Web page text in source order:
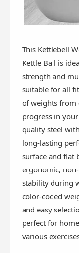
This Kettlebell
Kettle Ball is
strength and
suitable for all
of weights from
progress in
quality steel
long-lasting
surface and flat
ergonomic,
stability during
color-coded
and easy
perfect for
various